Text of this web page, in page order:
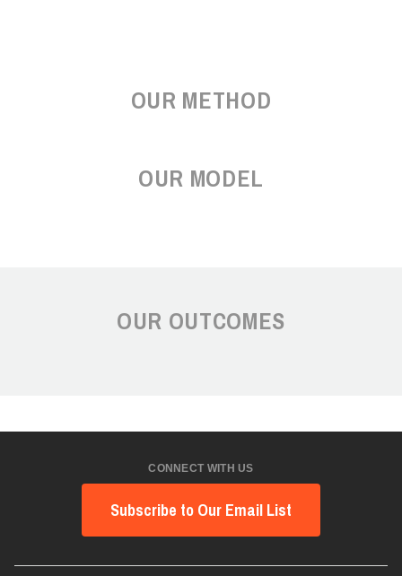
OUR METHOD
OUR MODEL
OUR OUTCOMES
CONNECT WITH US
Subscribe to Our Email List